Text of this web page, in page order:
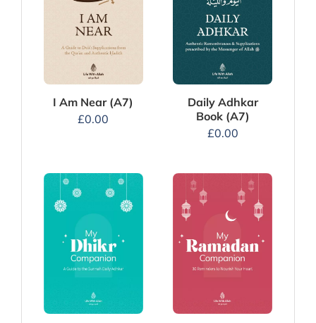
I Am Near (A7)
£0.00
Daily Adhkar
Book (A7)
£0.00